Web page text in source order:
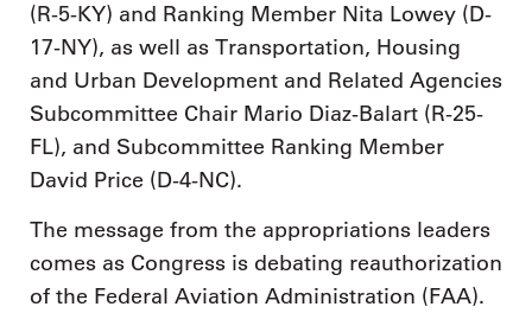
(R-5-KY) and Ranking Member Nita Lowey (D-
17-NY), as well as Transportation, Housing
and Urban Development and Related Agencies
Subcommittee Chair Mario Diaz-Balart (R-25-
FL), and Subcommittee Ranking Member
David Price (D-4-NC).
The message from the appropriations leaders
comes as Congress is debating reauthorization
of the Federal Aviation Administration (FAA).